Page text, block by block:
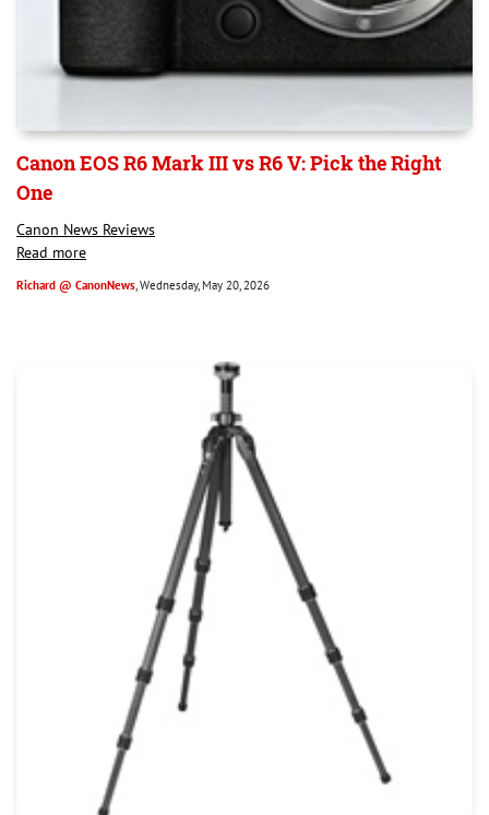
Canon EOS R6 Mark III vs R6 V: Pick the Right
One
Canon News Reviews
Read more
Richard @ CanonNews, Wednesday, May 20, 2026